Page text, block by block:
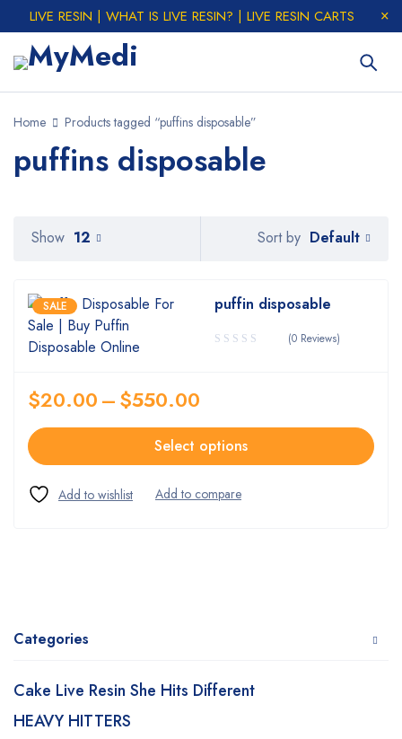
LIVE RESIN | WHAT IS LIVE RESIN? | LIVE RESIN CARTS
Home Products tagged “puffins disposable”
puffins disposable
Categories
Cake Live Resin She Hits Different
HEAVY HITTERS
Sort by Default
Show 12
SALE puffin disposable
(0 Reviews)
$20.00–$550.00
Select options